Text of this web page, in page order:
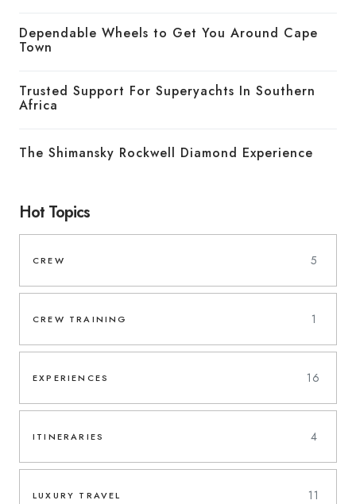
Dependable Wheels to Get You Around Cape
Town
Trusted Support For Superyachts In Southern
Africa
The Shimansky Rockwell Diamond Experience
Hot Topics
CREW 5
CREW TRAINING 1
EXPERIENCES 16
ITINERARIES 4
LUXURY TRAVEL 11